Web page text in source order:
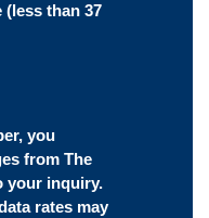
(less than 37
you
from The
your inquiry.
rates may